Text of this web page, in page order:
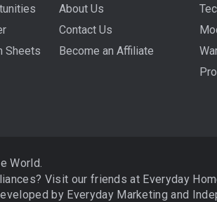
Sheets
About Us
Contact Us
Become an Affiliate
World.
Visit our friends at Everyday
by Everyday Marketingand